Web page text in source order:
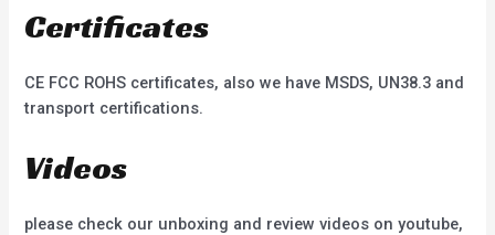
Certificates
CE FCC ROHS certificates, also we have MSDS, UN38.3 and
transport certifications.
Videos
please check our unboxing and review videos on youtube,